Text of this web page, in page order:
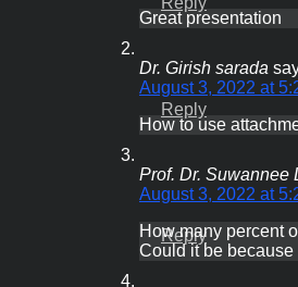
Great presentation
Dr. Girish sarada
August 3, 2022 at
How to use
Reply
Prof. Dr. Suwannee
August 3, 2022 at
How many percent
Could it be
Reply